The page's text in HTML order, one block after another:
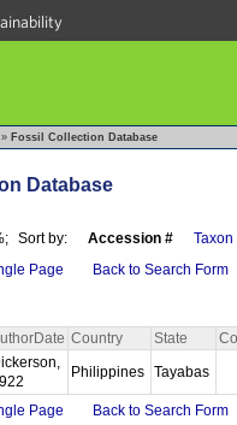
» Fossil Collection Database
Database
Sort by: Accession # Taxon
Page Back to Search Form
Country State
Philippines Tayabas
Page Back to Search Form